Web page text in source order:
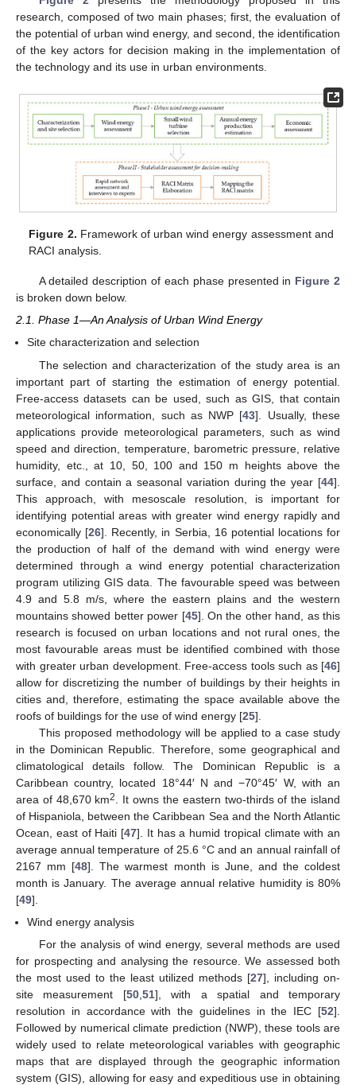
research, composed of two main phases; first, the evaluation of
the potential of urban wind energy, and second, the identification
of the key actors for decision making in the implementation of
the technology and its use in urban environments.
Figure 2. Framework of urban wind energy assessment and
RACI analysis.
A detailed description of each phase presented in Figure 2
is broken down below.
2.1. Phase 1—An Analysis of Urban Wind Energy
Site characterization and selection
The selection and characterization of the study area is an
important part of starting the estimation of energy potential.
Free-access datasets can be used, such as GIS, that contain
meteorological information, such as NWP [43]. Usually, these
applications provide meteorological parameters, such as wind
speed and direction, temperature, barometric pressure, relative
humidity, etc., at 10, 50, 100 and 150 m heights above the
surface, and contain a seasonal variation during the year [44].
This approach, with mesoscale resolution, is important for
identifying potential areas with greater wind energy rapidly and
economically [26]. Recently, in Serbia, 16 potential locations for
the production of half of the demand with wind energy were
determined through a wind energy potential characterization
program utilizing GIS data. The favourable speed was between
4.9 and 5.8 m/s, where the eastern plains and the western
mountains showed better power [45]. On the other hand, as this
research is focused on urban locations and not rural ones, the
most favourable areas must be identified combined with those
with greater urban development. Free-access tools such as [46]
allow for discretizing the number of buildings by their heights in
cities and, therefore, estimating the space available above the
roofs of buildings for the use of wind energy [25].
This proposed methodology will be applied to a case study
in the Dominican Republic. Therefore, some geographical and
climatological details follow. The Dominican Republic is a
Caribbean country, located 18°44′ N and −70°45′ W, with an
area of 48,670 km2
. It owns the eastern two-thirds of the island
of Hispaniola, between the Caribbean Sea and the North Atlantic
Ocean, east of Haiti [47]. It has a humid tropical climate with an
average annual temperature of 25.6 °C and an annual rainfall of
2167 mm [48]. The warmest month is June, and the coldest
month is January. The average annual relative humidity is 80%
[49].
Wind energy analysis
For the analysis of wind energy, several methods are used
for prospecting and analysing the resource. We assessed both
the most used to the least utilized methods [27], including on-
site measurement [50, 51], with a spatial and temporary
resolution in accordance with the guidelines in the IEC [52].
Followed by numerical climate prediction (NWP), these tools are
widely used to relate meteorological variables with geographic
maps that are displayed through the geographic information
system (GIS), allowing for easy and expeditious use in obtaining